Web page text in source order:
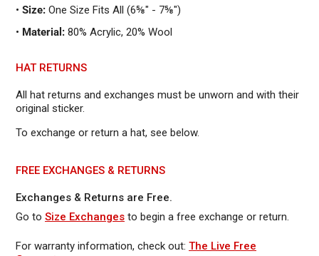
• Size: One Size Fits All (6⅝" - 7⅝")
• Material: 80% Acrylic, 20% Wool
HAT RETURNS
All hat returns and exchanges must be unworn and with their
original sticker.
To exchange or return a hat, see below.
FREE EXCHANGES & RETURNS
Exchanges & Returns are Free.
Go to Size Exchanges to begin a free exchange or return.
For warranty information, check out: The Live Free